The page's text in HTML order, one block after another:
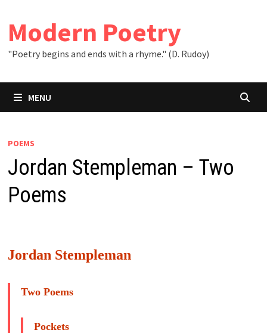
content
Modern Poetry
"Poetry begins and ends with a rhyme." (D. Rudoy)
MENU
POEMS
Jordan Stempleman – Two
Poems
Jordan Stempleman
Two Poems
Pockets